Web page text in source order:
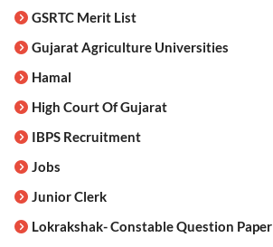
GSRTC Merit List
Gujarat Agriculture Universities
Hamal
High Court Of Gujarat
IBPS Recruitment
Jobs
Junior Clerk
Lokrakshak- Constable Question Paper